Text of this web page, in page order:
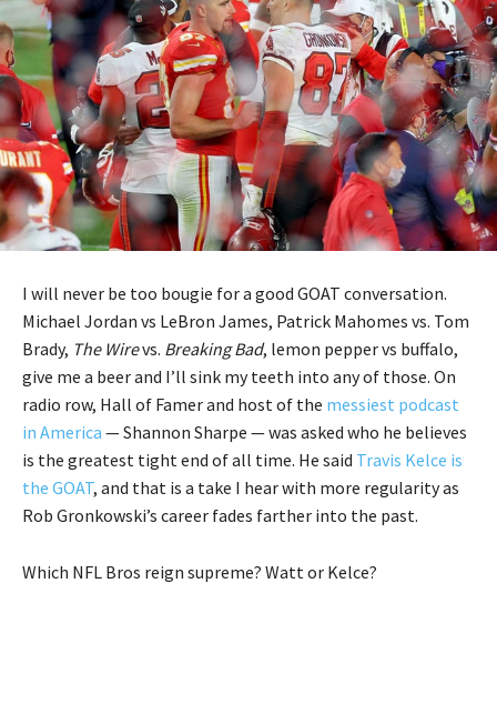
I will never be too bougie for a good GOAT conversation.
Michael Jordan vs LeBron James, Patrick Mahomes vs. Tom
Brady, The Wirevs. Breaking Bad, lemon pepper vs buffalo,
give me a beer and I’ll sink my teeth into any of those. On
radio row, Hall of Famer and host of the messiest podcast
in America — Shannon Sharpe — was asked who he believes
is the greatest tight end of all time. He said Travis Kelce is
the GOAT, and that is a take I hear with more regularity as
Rob Gronkowski’s career fades farther into the past.
Which NFL Bros reign supreme? Watt or Kelce?